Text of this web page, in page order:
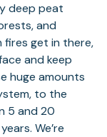
deep peat
and
fires get in there,
and keep
huge amounts
to the
5 and 20
We’re